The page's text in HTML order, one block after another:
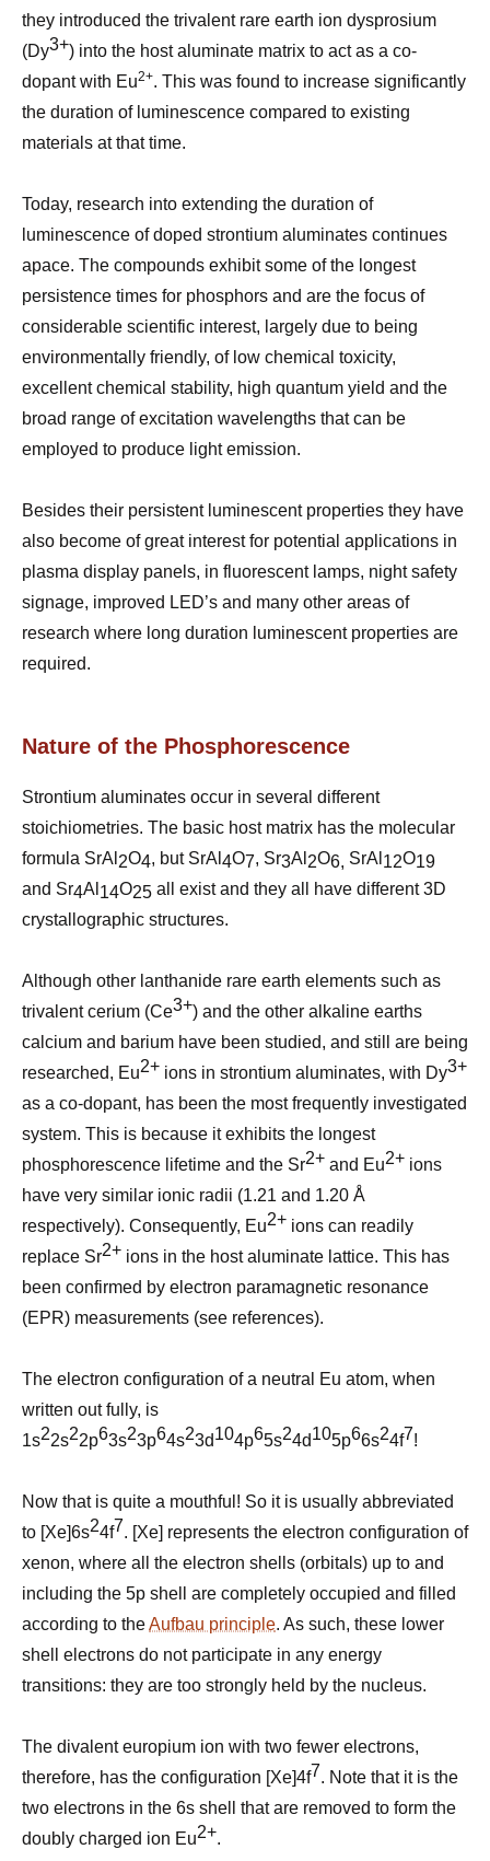
they introduced the trivalent rare earth ion dysprosium
(Dy3+) into the host aluminate matrix to act as a co-
dopant with Eu2+. This was found to increase significantly
the duration of luminescence compared to existing
materials at that time.
Today, research into extending the duration of
luminescence of doped strontium aluminates continues
apace. The compounds exhibit some of the longest
persistence times for phosphors and are the focus of
considerable scientific interest, largely due to being
environmentally friendly, of low chemical toxicity,
excellent chemical stability, high quantum yield and the
broad range of excitation wavelengths that can be
employed to produce light emission.
Besides their persistent luminescent properties they have
also become of great interest for potential applications in
plasma display panels, in fluorescent lamps, night safety
signage, improved LED’s and many other areas of
research where long duration luminescent properties are
required.
Nature of the Phosphorescence
Strontium aluminates occur in several different
stoichiometries. The basic host matrix has the molecular
formula SrAl 2O4, but SrAl 4O7, Sr3Al 2O6, SrAl 12O19
and Sr4Al 14O25 all exist and they all have different 3D
crystallographic structures.
Although other lanthanide rare earth elements such as
trivalent cerium (Ce3+) and the other alkaline earths
calcium and barium have been studied, and still are being
researched, Eu2+ ions in strontium aluminates, with Dy3+
as a co-dopant, has been the most frequently investigated
system. This is because it exhibits the longest
phosphorescence lifetime and the Sr2+ and Eu2+ ions
have very similar ionic radii (1.21 and 1.20 Å
respectively). Consequently, Eu2+ ions can readily
replace Sr2+ ions in the host aluminate lattice. This has
been confirmed by electron paramagnetic resonance
(EPR) measurements (see references).
The electron configuration of a neutral Eu atom, when
written out fully, is
1s22s22p63s23p64s23d104p65s24d105p66s24f7!
Now that is quite a mouthful! So it is usually abbreviated
to [Xe]6s24f7. [Xe] represents the electron configuration of
xenon, where all the electron shells (orbitals) up to and
including the 5p shell are completely occupied and filled
according to theAufbau principle. As such, these lower
shell electrons do not participate in any energy
transitions: they are too strongly held by the nucleus.
The divalent europium ion with two fewer electrons,
therefore, has the configuration [Xe]4f7. Note that it is the
two electrons in the 6s shell that are removed to form the
doubly charged ion Eu2+.